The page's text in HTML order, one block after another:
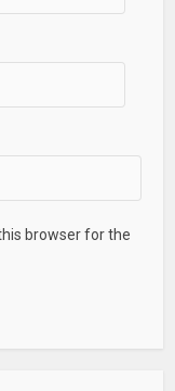
browser for the